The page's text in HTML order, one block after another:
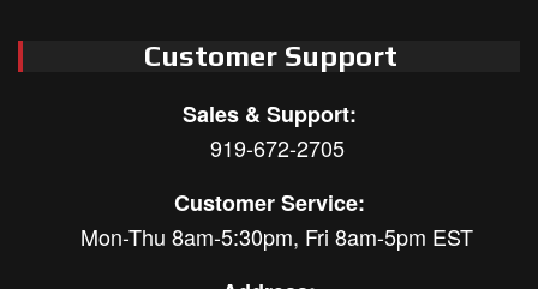
Customer Support
Sales & Support:
919-672-2705
Customer Service:
Mon-Thu 8am-5:30pm, Fri 8am-5pm EST